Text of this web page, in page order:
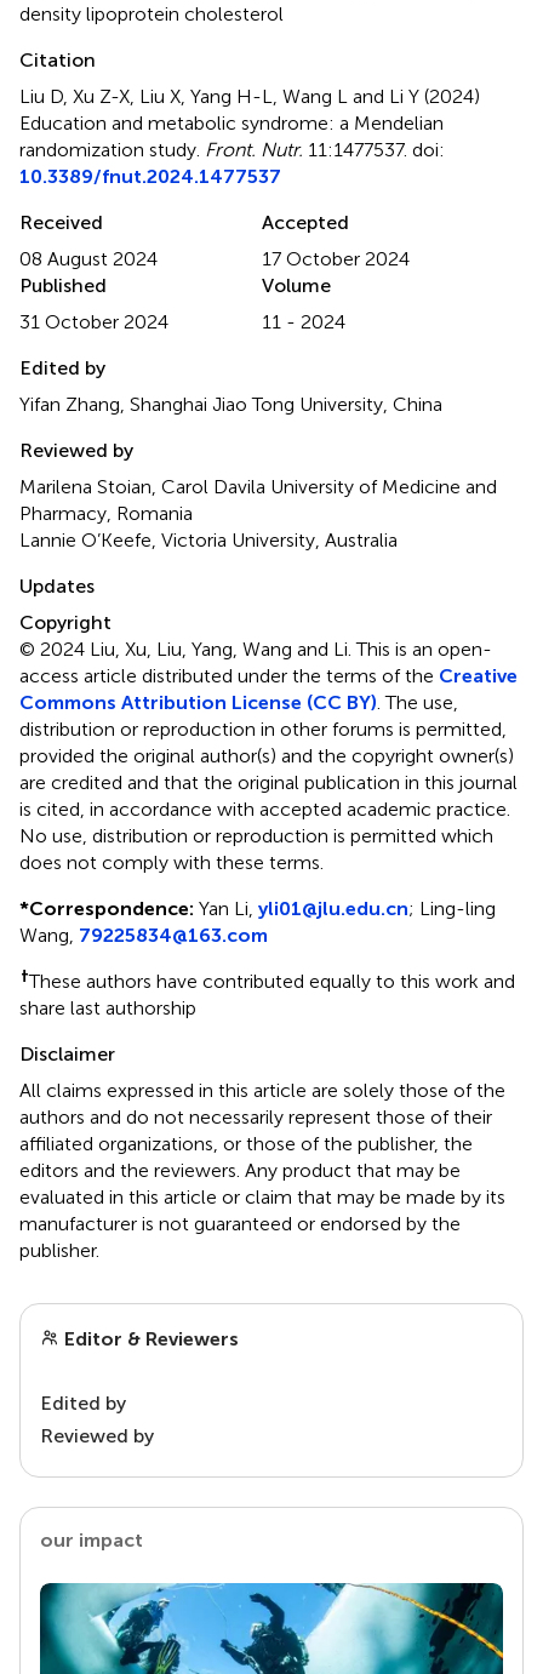
density lipoprotein cholesterol
Citation
Liu D, Xu Z-X, Liu X, Yang H-L, Wang L and Li Y (2024)
Education and metabolic syndrome: a Mendelian
randomization study Front. Nutr. 11:1477537. doi:
10.3389/fnut.2024.1477537
Received
08 August 2024
Accepted
17 October 2024
Published
31 October 2024
Volume
11 - 2024
Edited by
Yifan Zhang, Shanghai Jiao Tong University, China
Reviewed by
Marilena Stoian, Carol Davila University of Medicine and
Pharmacy, Romania
Lannie O’Keefe, Victoria University, Australia
Updates
Copyright
© 2024 Liu, Xu, Liu, Yang, Wang and Li.This is an open-
access article distributed under the terms of the Creative
Commons Attribution License (CC BY) . The use,
distribution or reproduction in other forums is permitted,
provided the original author(s) and the copyright owner(s)
are credited and that the original publication in this journal
is cited, in accordance with accepted academic practice.
No use, distribution or reproduction is permitted which
does not comply with these terms.
*Correspondence: Yan Li, yli01@jlu.edu.cn; Ling-ling
Wang, 79225834@163.com
†These authors have contributed equally to this work and
share last authorship
Disclaimer
All claims expressed in this article are solely those of the
authors and do not necessarily represent those of their
affiliated organizations, or those of the publisher, the
editors and the reviewers. Any product that may be
evaluated in this article or claim that may be made by its
manufacturer is not guaranteed or endorsed by the
publisher.
Editor & Reviewers
Edited by
Reviewed by
our impact